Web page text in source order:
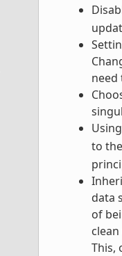
need
Using
to
data
of
This,